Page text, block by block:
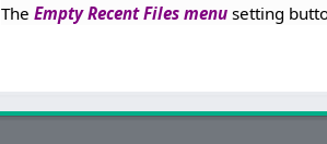
TheEmpty Recent Files menu setting